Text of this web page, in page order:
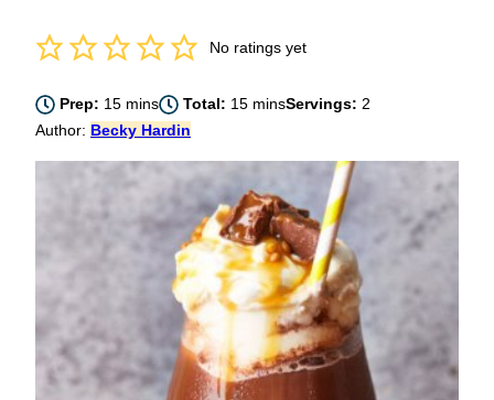
No ratings yet
Prep: 15minutes
mins Total: 15minutes
minsServings:2
Author: Becky Hardin